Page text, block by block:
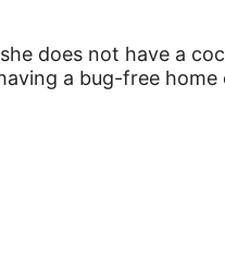
does not have a
a bug-free